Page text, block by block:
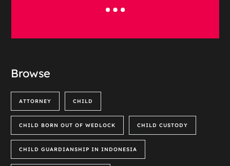
Browse
ATTORNEY CHILD
CHILD BORN OUT OF WEDLOCK CHILD CUSTODY
CHILD GUARDIANSHIP IN INDONESIA